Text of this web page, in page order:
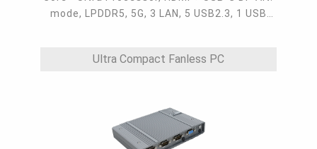
mode, LPDDR5, 5G, 3 LAN, 5 USB2.3, 1 USB
Ultra Compact Fanless PC